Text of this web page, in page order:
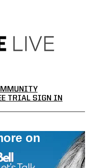
TRIAL SIGN IN
on